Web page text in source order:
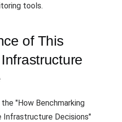
tools.
of This
"How Benchmarking
Infrastructure Decisions"